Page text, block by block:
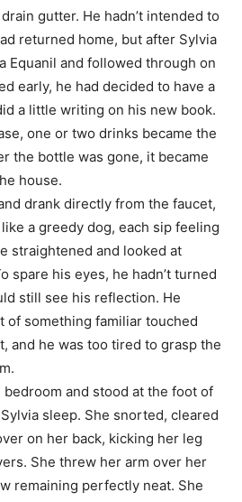
gutter. He hadn’t intended to
returned home, but after Sylvia
Equanil and followed through on
early, he had decided to have a
a little writing on his new book.
one or two drinks became the
the bottle was gone, it became
house.
drank directly from the faucet,
a greedy dog, each sip feeling
straightened and looked at
spare his eyes, he hadn’t turned
still see his reflection. He
of something familiar touched
and he was too tired to grasp the
and stood at the foot of
sleep. She snorted, cleared
on her back, kicking her leg
She threw her arm over her
remaining perfectly neat. She